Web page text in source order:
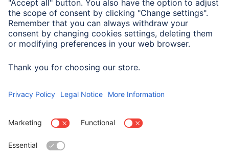
Company History
Hama Worldwide
Press
Sustainability
Business-Portal